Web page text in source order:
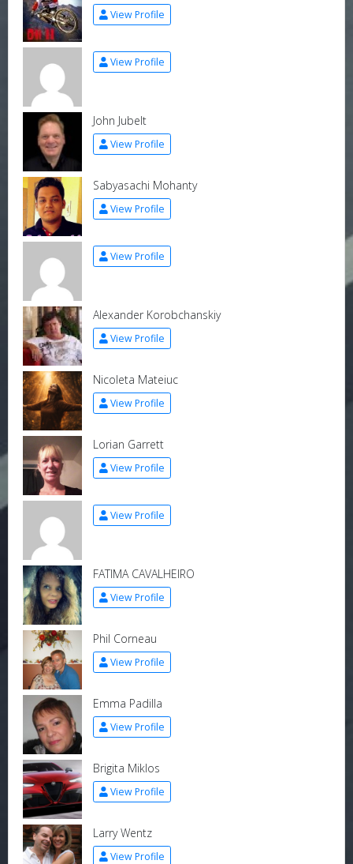
View Profile
View Profile
John Jubelt
View Profile
Sabyasachi Mohanty
View Profile
View Profile
Alexander Korobchanskiy
View Profile
Nicoleta Mateiuc
View Profile
Lorian Garrett
View Profile
View Profile
FATIMA CAVALHEIRO
View Profile
Phil Corneau
View Profile
Emma Padilla
View Profile
Brigita Miklos
View Profile
Larry Wentz
View Profile